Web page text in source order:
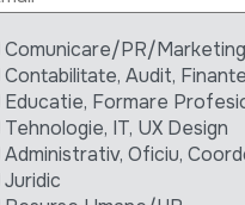
Comunicare/PR/
Contabilitate, Audit, Finante
Educatie, Formare
Tehnologie, IT, UX Design
Administrativ, Oficiu,
Juridic